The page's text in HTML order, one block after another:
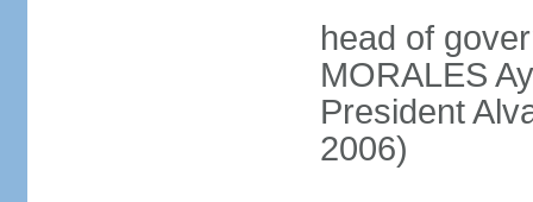
head of
MORALES
President
2006)